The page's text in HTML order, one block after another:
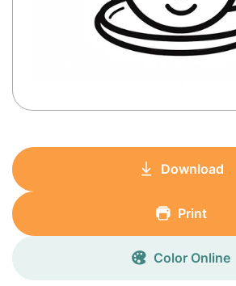
Download
Print
Color Online